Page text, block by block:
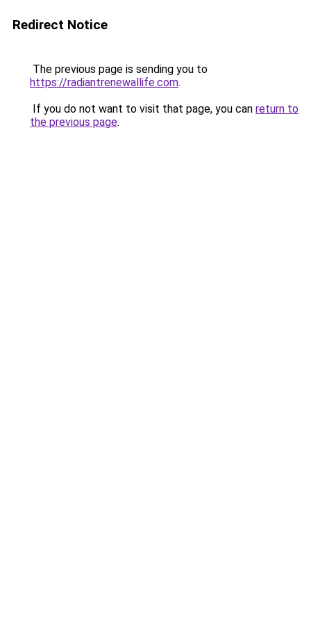
Redirect Notice
The previous page is sending you to
https://radiantrenewallife.com.
If you do not want to visit that page, you can return to
the previous page.